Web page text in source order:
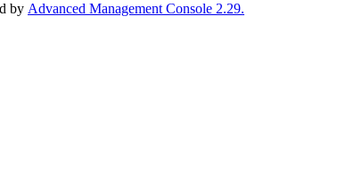
by Advanced Management Console 2.29.